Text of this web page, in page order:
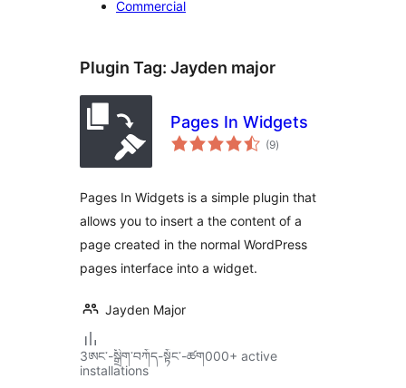
Commercial
Plugin Tag: Jayden major
Pages In Widgets
(9total
ratings
)
Pages In Widgets is a simple plugin that
allows you to insert a the content of a
page created in the normal WordPress
pages interface into a widget.
Jayden Major
3ཨང་-སྒྲིག༌བཀོད-སྟོང༌-ཚག000+ active
installations